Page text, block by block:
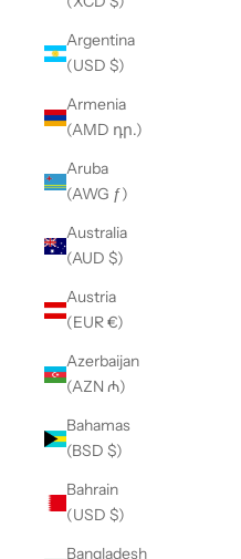
Argentina
(USD $)
Armenia
(AMD դր.)
Aruba
(AWG ƒ)
Australia
(AUD $)
Austria
(EUR €)
Azerbaijan
(AZN ₼)
Bahamas
(BSD $)
Bahrain
(USD $)
Bangladesh